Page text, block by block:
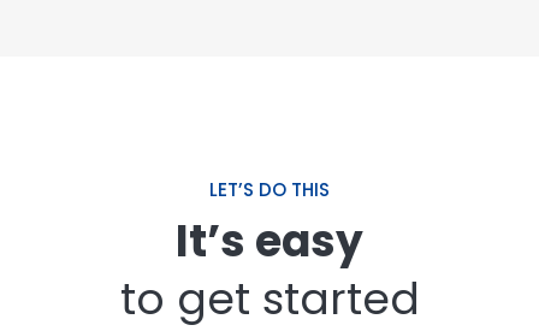
LET’S DO THIS
It’s easy
to get started